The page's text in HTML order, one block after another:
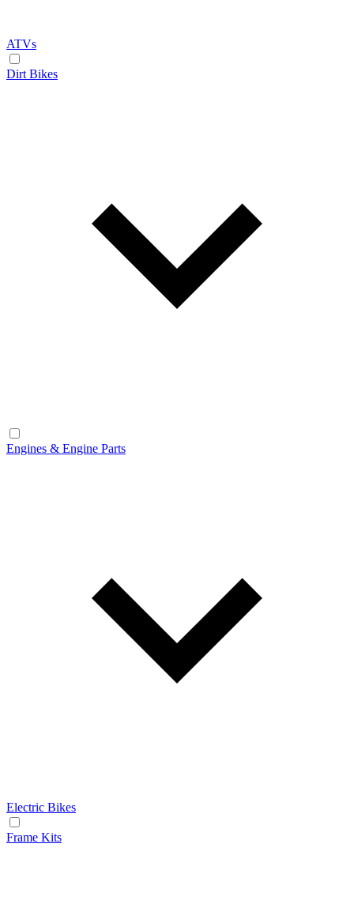
ATVs
Dirt Bikes
Engines & Engine Parts
Electric Bikes
Frame Kits